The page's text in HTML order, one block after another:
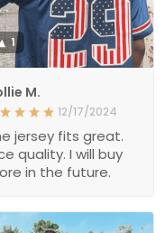
1
M.
12/17/2024
jersey fits great.
quality. I will buy
in the future.